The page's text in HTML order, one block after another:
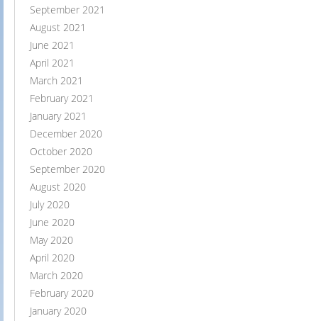
September 2021
August 2021
June 2021
April 2021
March 2021
February 2021
January 2021
December 2020
October 2020
September 2020
August 2020
July 2020
June 2020
May 2020
April 2020
March 2020
February 2020
January 2020